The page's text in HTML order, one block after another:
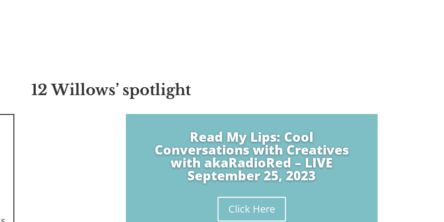
12 Willows’ spotlight
Read My Lips: Cool
Conversations with Creatives
with akaRadioRed – LIVE
September 25, 2023
Click Here